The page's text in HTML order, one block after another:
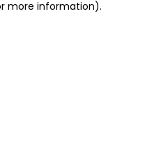
more information).